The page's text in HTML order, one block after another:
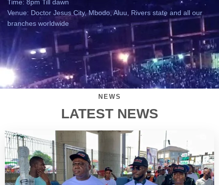
Time: 8pm Till dawn
Venue: Doctor Jesus City, Mbodo, Aluu, Rivers state and all our
branches worldwide
NEWS
LATEST NEWS